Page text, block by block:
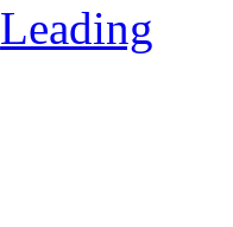
Leading